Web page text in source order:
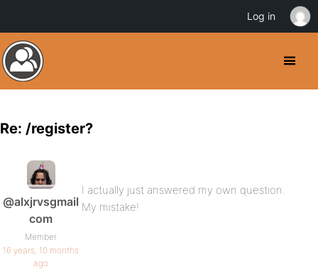
Re: /register?
@alxjrvsgmail
com
Member
16 years, 10 months
ago
I actually just answered my own question.
My mistake!
Log in